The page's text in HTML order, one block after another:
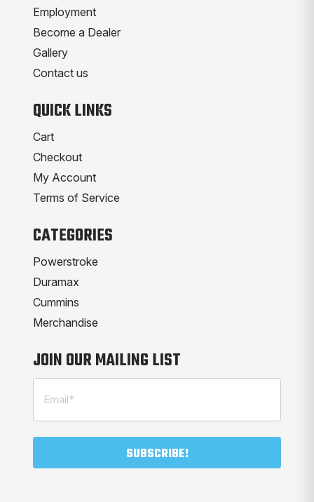
Employment
Become a Dealer
Gallery
Contact us
QUICK LINKS
Cart
Checkout
My Account
Terms of Service
CATEGORIES
Powerstroke
Duramax
Cummins
Merchandise
JOIN OUR MAILING LIST
Email
SUBSCRIBE!